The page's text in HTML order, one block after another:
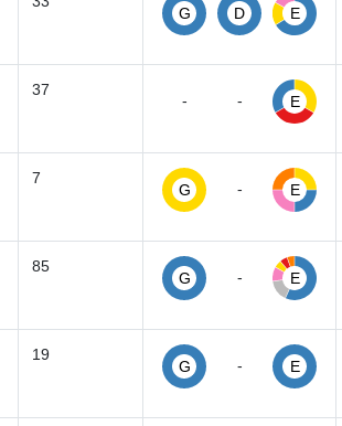
G D E
37
- - E
7
G - E
85
G - E
19
G - E